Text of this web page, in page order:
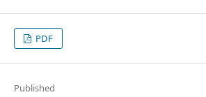
PDF
Published